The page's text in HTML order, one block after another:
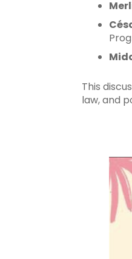
This
law, and